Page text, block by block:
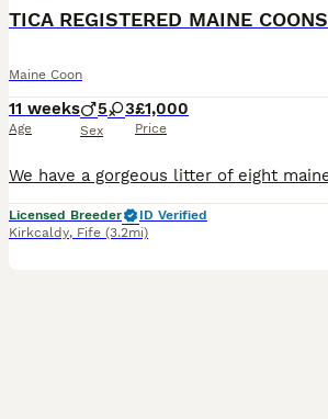
TICA REGISTERED MAINE COONS
Maine Coon
11 weeks
Age
5 3
Sex
£1,000
Price
Licensed Breeder
ID Verified
Kirkcaldy, Fife (3.2mi)